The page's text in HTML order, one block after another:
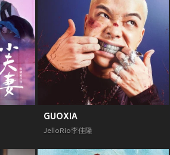
GUOXIA
JelloRio李佳隆